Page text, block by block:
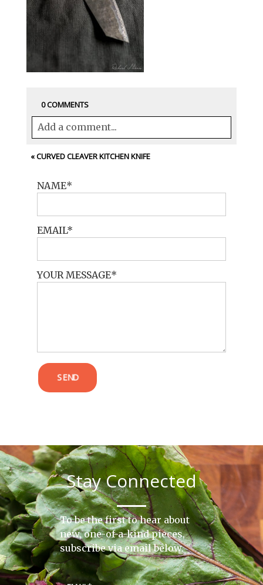
0 COMMENTS
Add a comment...
Your email isnever<\/em> published or
«CURVED CLEAVER KITCHEN KNIFE
NAME
EMAIL
YOUR MESSAGE
SEND
Stay Connected
To be the first to hear about
new, one-of-a-kind pieces,
subscribe via email below.